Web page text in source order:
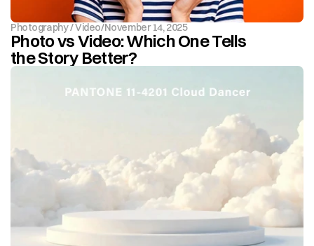
Photography / Video/November 14, 2025
Photo vs Video: Which One Tells
the Story Better?